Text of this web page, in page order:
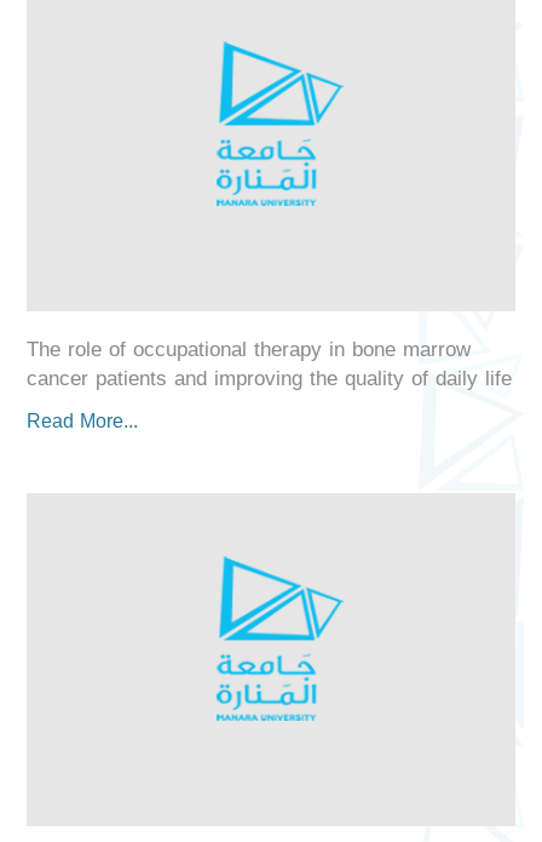
The role of occupational therapy in bone marrow
cancer patients and improving the quality of daily life
Read More...